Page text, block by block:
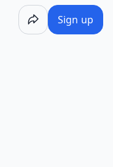
Sign up